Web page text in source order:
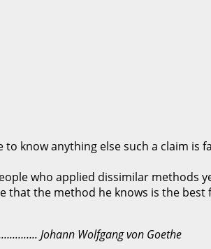
know anything else such a claim is
who applied dissimilar methods
that the method he knows is the
Johann Wolfgang von Goethe